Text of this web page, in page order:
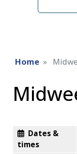
Home
Dates &
times